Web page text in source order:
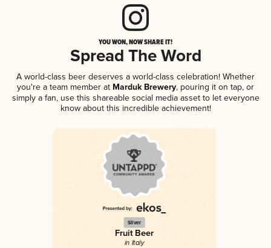
YOU WON, NOW SHARE IT!
Spread The Word
A world-class beer deserves a world-class celebration! Whether
you're a team member at Marduk Brewery, pouring it on tap, or
simply a fan, use this shareable social media asset to let everyone
know about this incredible achievement!
Silver
Fruit Beer
in Italy